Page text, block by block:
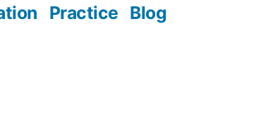
Practice Blog